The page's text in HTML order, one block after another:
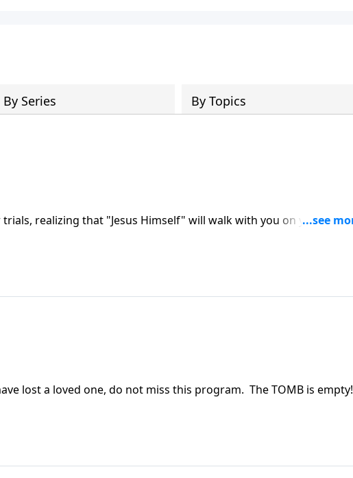
By Series By Topics
realizing that "Jesus Himself" will walk with you on your
following the resurrection.
lost a loved one, do not miss this program. The TOMB is empty!